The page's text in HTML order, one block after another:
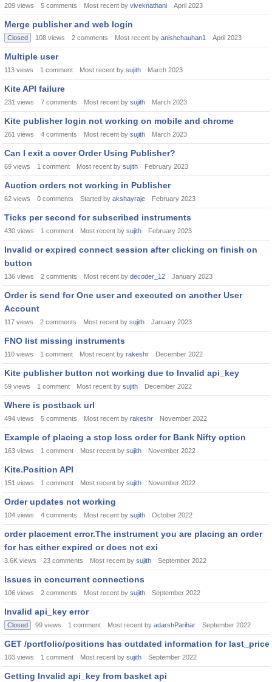
209 views 5 comments Most recent by viveknathani April 2023
Merge publisher and web login
Closed 108 views 2 comments Most recent by anishchauhan1 April 2023
Multiple user
113 views 1 comment Most recent by sujith March 2023
Kite API failure
231 views 7 comments Most recent by sujith March 2023
Kite publisher login not working on mobile and chrome
261 views 4 comments Most recent by sujith March 2023
Can I exit a cover Order Using Publisher?
69 views 1 comment Most recent by sujith February 2023
Auction orders not working in Publisher
62 views 0 comments Started by akshayraje February 2023
Ticks per second for subscribed instruments
430 views 1 comment Most recent by sujith February 2023
Invalid or expired connect session after clicking on finish on
button
136 views 2 comments Most recent by decoder_12 January 2023
Order is send for One user and executed on another User
Account
117 views 2 comments Most recent by sujith January 2023
FNO list missing instruments
110 views 1 comment Most recent by rakeshr December 2022
Kite publisher button not working due to Invalid api_key
59 views 1 comment Most recent by sujith December 2022
Where is postback url
494 views 5 comments Most recent by rakeshr November 2022
Example of placing a stop loss order for Bank Nifty option
163 views 1 comment Most recent by sujith November 2022
Kite.Position API
151 views 1 comment Most recent by sujith November 2022
Order updates not working
104 views 4 comments Most recent by sujith October 2022
order placement error.The instrument you are placing an order
for has either expired or does not exi
3.6K views 23 comments Most recent by sujith September 2022
Issues in concurrent connections
106 views 2 comments Most recent by sujith September 2022
Invalid api_key error
Closed 99 views 1 comment Most recent by adarshParihar September 2022
GET /portfolio/positions has outdated information for last_price
103 views 1 comment Most recent by sujith September 2022
Getting Invalid api_key from basket api